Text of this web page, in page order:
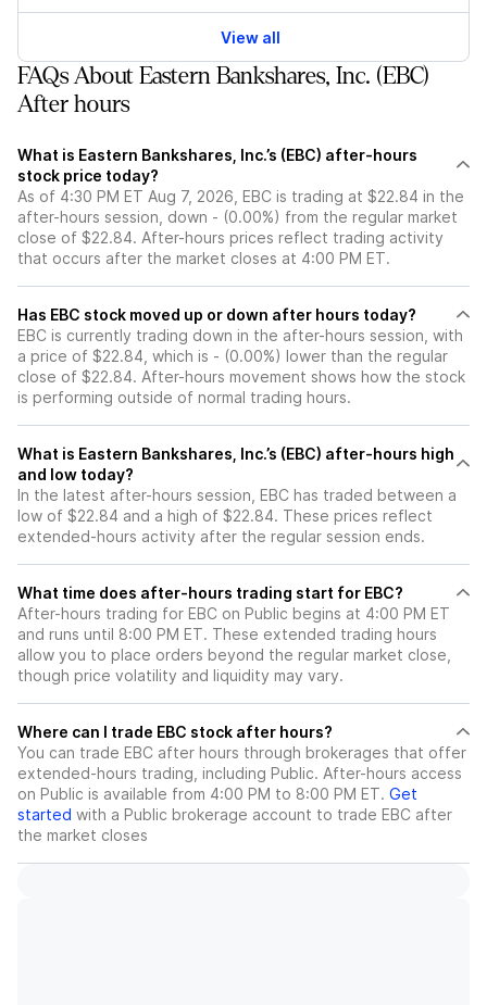
View all
FAQs About Eastern Bankshares, Inc. (EBC)
After hours
What is Eastern Bankshares, Inc.’s (EBC) after-hours
stock price today?
As of 4:30 PM ET Aug 7, 2026, EBC is trading at $22.84 in the
after-hours session, down - (0.00%) from the regular market
close of $22.84. After-hours prices reflect trading activity
that occurs after the market closes at 4:00 PM ET.
Has EBC stock moved up or down after hours today?
EBC is currently trading down in the after-hours session, with
a price of $22.84, which is - (0.00%) lower than the regular
close of $22.84. After-hours movement shows how the stock
is performing outside of normal trading hours.
What is Eastern Bankshares, Inc.’s (EBC) after-hours high
and low today?
In the latest after-hours session, EBC has traded between a
low of $22.84 and a high of $22.84. These prices reflect
extended-hours activity after the regular session ends.
What time does after-hours trading start for EBC?
After-hours trading for EBC on Public begins at 4:00 PM ET
and runs until 8:00 PM ET. These extended trading hours
allow you to place orders beyond the regular market close,
though price volatility and liquidity may vary.
Where can I trade EBC stock after hours?
You can trade EBC after hours through brokerages that offer
extended-hours trading, including Public. After-hours access
on Public is available from 4:00 PM to 8:00 PM ET. Get
started with a Public brokerage account to trade EBC after
the market closes